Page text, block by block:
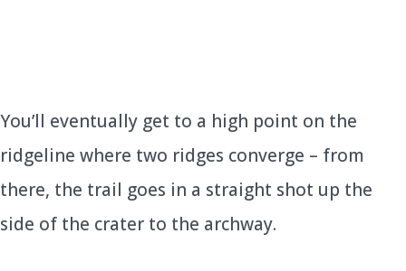
You’ll eventually get to a high point on the
ridgeline where two ridges converge – from
there, the trail goes in a straight shot up the
side of the crater to the archway.